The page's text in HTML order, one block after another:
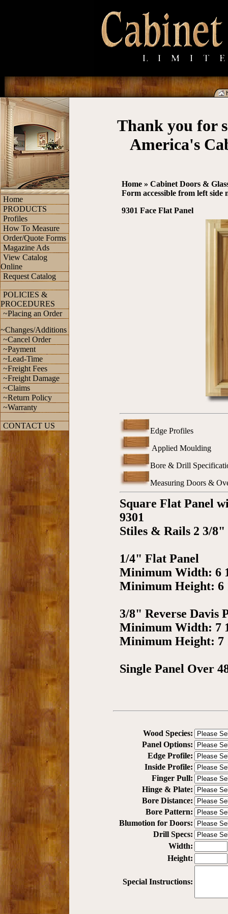
Home
PRODUCTS
Profiles
How To Measure
Order/Quote Forms
Magazine Ads
View Catalog
Online
Request Catalog
POLICIES &
PROCEDURES
~Placing an Order
~Changes/Additions
~Cancel Order
~Payment
~Lead-Time
~Freight Fees
~Freight Damage
~Claims
~Return Policy
~Warranty
CONTACT US
Thank you for
America's
Home» Cabinet Doors &
Form accessible from left side
9301 Face Flat Panel
Edge Profiles
Applied Moulding
Bore & Drill
Measuring Doors &
Square Flat Panel
9301
Stiles & Rails 2 3/8"
1/4" Flat Panel
Minimum Width: 6
Minimum Height: 6
3/8" Reverse Davis
Minimum Width: 7
Minimum Height: 7
Single Panel Over
Wood Species:
Panel Options:
Edge Profile:
Inside Profile:
Finger Pull:
Hinge & Plate:
Bore Distance:
Bore Pattern:
Blumotion for Doors:
Drill Specs:
Width:
Height:
Special Instructions: